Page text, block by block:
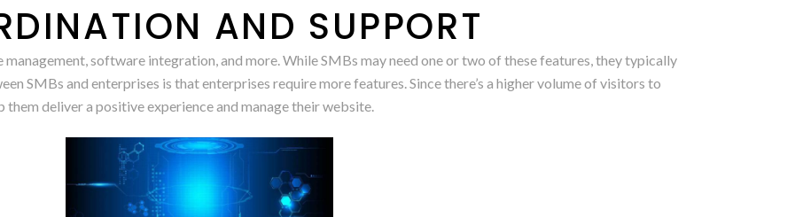
AND SUPPORT
management, software integration, and more. While SMBs may need one or two of these features, they typically
SMBs and enterprises is that enterprises require more features. Since there’s a higher volume of visitors to
deliver a positive experience and manage their website.